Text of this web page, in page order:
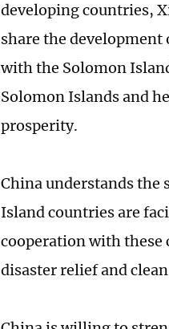
developing countries,
share the
with the Solomon
Solomon Islands and
prosperity.
China understands the
Island countries are
cooperation with
disaster relief and